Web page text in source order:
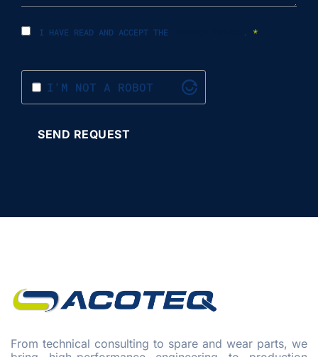
I HAVE READ AND ACCEPT THE . *
I'M NOT A ROBOT
From technical consulting to spare and wear parts, we